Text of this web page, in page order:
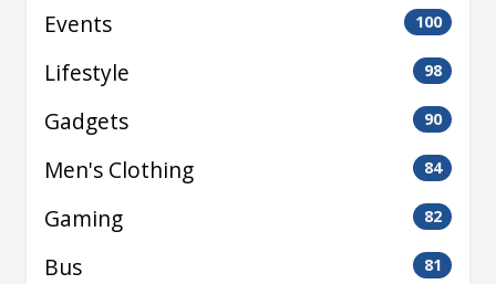
Events 100
Lifestyle 98
Gadgets 90
Men's Clothing 84
Gaming 82
Bus 81